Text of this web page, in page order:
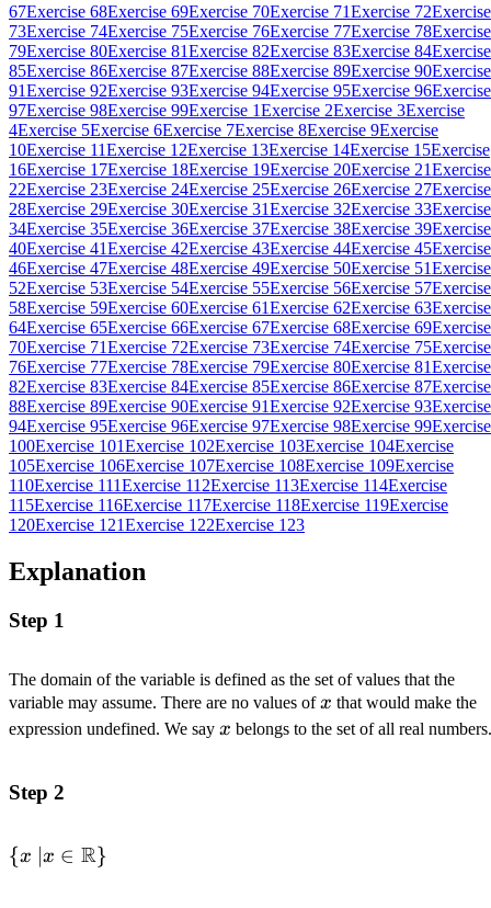
67Exercise 68Exercise 69Exercise 70Exercise 71Exercise 72Exercise
73Exercise 74Exercise 75Exercise 76Exercise 77Exercise 78Exercise
79Exercise 80Exercise 81Exercise 82Exercise 83Exercise 84Exercise
85Exercise 86Exercise 87Exercise 88Exercise 89Exercise 90Exercise
91Exercise 92Exercise 93Exercise 94Exercise 95Exercise 96Exercise
97Exercise 98Exercise 99Exercise 1Exercise 2Exercise 3Exercise
4Exercise 5Exercise 6Exercise 7Exercise 8Exercise 9Exercise
10Exercise 11Exercise 12Exercise 13Exercise 14Exercise 15Exercise
16Exercise 17Exercise 18Exercise 19Exercise 20Exercise 21Exercise
22Exercise 23Exercise 24Exercise 25Exercise 26Exercise 27Exercise
28Exercise 29Exercise 30Exercise 31Exercise 32Exercise 33Exercise
34Exercise 35Exercise 36Exercise 37Exercise 38Exercise 39Exercise
40Exercise 41Exercise 42Exercise 43Exercise 44Exercise 45Exercise
46Exercise 47Exercise 48Exercise 49Exercise 50Exercise 51Exercise
52Exercise 53Exercise 54Exercise 55Exercise 56Exercise 57Exercise
58Exercise 59Exercise 60Exercise 61Exercise 62Exercise 63Exercise
64Exercise 65Exercise 66Exercise 67Exercise 68Exercise 69Exercise
70Exercise 71Exercise 72Exercise 73Exercise 74Exercise 75Exercise
76Exercise 77Exercise 78Exercise 79Exercise 80Exercise 81Exercise
82Exercise 83Exercise 84Exercise 85Exercise 86Exercise 87Exercise
88Exercise 89Exercise 90Exercise 91Exercise 92Exercise 93Exercise
94Exercise 95Exercise 96Exercise 97Exercise 98Exercise 99Exercise
100Exercise 101Exercise 102Exercise 103Exercise 104Exercise
105Exercise 106Exercise 107Exercise 108Exercise 109Exercise
110Exercise 111Exercise 112Exercise 113Exercise 114Exercise
115Exercise 116Exercise 117Exercise 118Exercise 119Exercise
120Exercise 121Exercise 122Exercise 123
Explanation
Step 1
The domain of the variable is defined as the set of values that the
variable may assume. There are no values ofx
x that would make the
expression undefined. We say x
x belongs to the set of all real numbers.
Step 2
\{x
{x x ∈ R}